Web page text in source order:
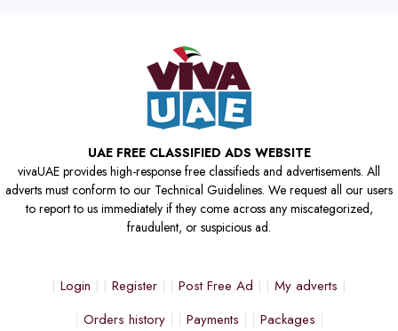
UAE FREE CLASSIFIED ADS WEBSITE
vivaUAE provides high-response free classifieds and advertisements. All
adverts must conform to our Technical Guidelines. We request all our users
to report to us immediately if they come across any miscategorized,
fraudulent, or suspicious ad.
Login Register Post Free Ad
My adverts
Orders history
Payments
Packages